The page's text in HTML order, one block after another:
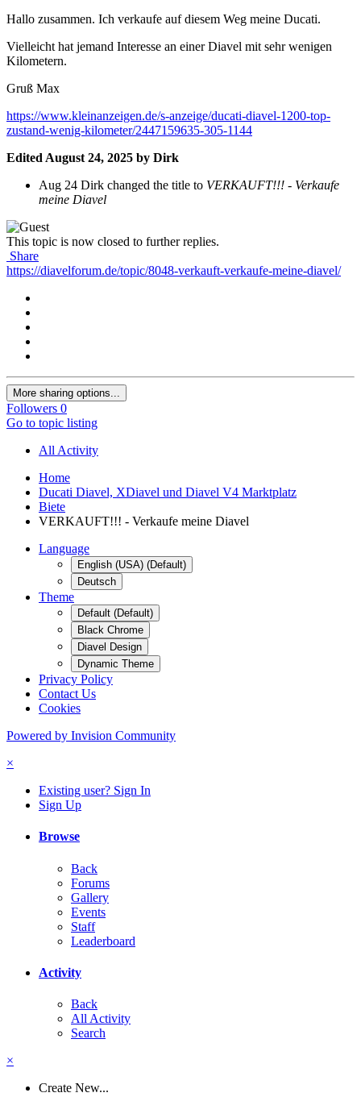
Hallo zusammen. Ich verkaufe auf diesem Weg meine Ducati.
Vielleicht hat jemand Interesse an einer Diavel mit sehr wenigen
Kilometern.
Gruß Max
https://www.kleinanzeigen.de/s-anzeige/ducati-diavel-1200-top-
zustand-wenig-kilometer/2447159635-305-1144
Edited August 24, 2025 by Dirk
Aug 24 Dirk changed the title to VERKAUFT!!! - Verkaufe
meine Diavel
This topic is now closed to further replies.
Share
https://diavelforum.de/topic/8048-verkauft-verkaufe-meine-diavel/
More sharing options...
Followers 0
Go to topic listing
All Activity
Home
Ducati Diavel, XDiavel und Diavel V4 Marktplatz
Biete
VERKAUFT!!! - Verkaufe meine Diavel
Language
English (USA) (Default)
Deutsch
Theme
Default (Default)
Black Chrome
Diavel Design
Dynamic Theme
Privacy Policy
Contact Us
Cookies
Powered by Invision Community
×
Existing user? Sign In
Sign Up
Browse
Back
Forums
Gallery
Events
Staff
Leaderboard
Activity
Back
All Activity
Search
×
Create New...